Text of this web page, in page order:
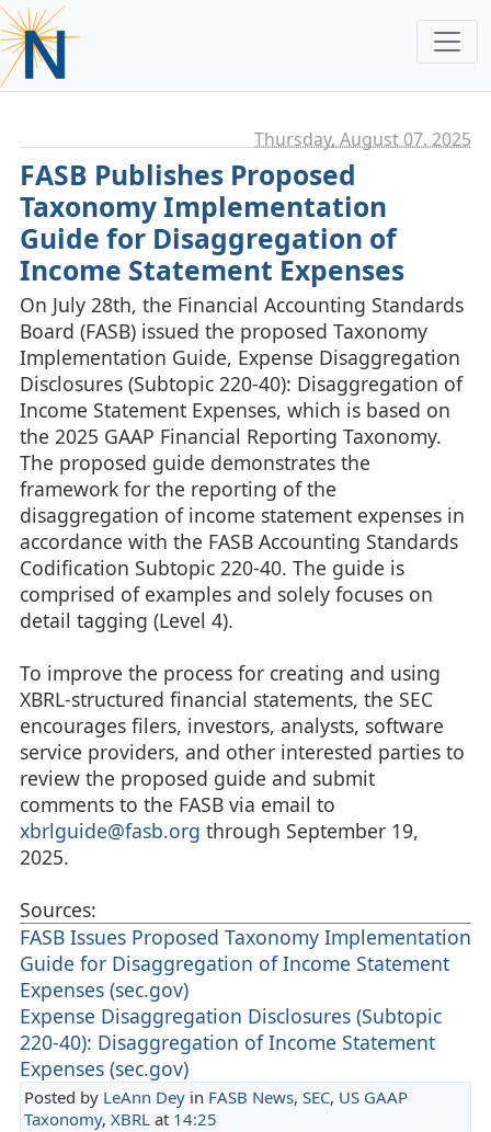
Thursday, August 07. 2025
FASB Publishes Proposed
Taxonomy Implementation
Guide for Disaggregation of
Income Statement Expenses
On July 28th, the Financial Accounting Standards
Board (FASB) issued the proposed Taxonomy
Implementation Guide, Expense Disaggregation
Disclosures (Subtopic 220-40): Disaggregation of
Income Statement Expenses, which is based on
the 2025 GAAP Financial Reporting Taxonomy.
The proposed guide demonstrates the
framework for the reporting of the
disaggregation of income statement expenses in
accordance with the FASB Accounting Standards
Codification Subtopic 220-40. The guide is
comprised of examples and solely focuses on
detail tagging (Level 4).
To improve the process for creating and using
XBRL-structured financial statements, the SEC
encourages filers, investors, analysts, software
service providers, and other interested parties to
review the proposed guide and submit
comments to the FASB via email to
xbrlguide@fasb.org through September 19,
2025.
Sources:
FASB Issues Proposed Taxonomy Implementation
Guide for Disaggregation of Income Statement
Expenses (sec.gov)
Expense Disaggregation Disclosures (Subtopic
220-40): Disaggregation of Income Statement
Expenses (sec.gov)
Posted by LeAnn Deyin FASB News, SEC, US GAAP
Taxonomy, XBRLat 14:25